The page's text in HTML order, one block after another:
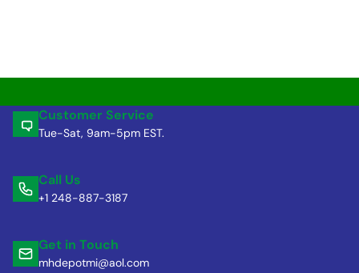
Customer Service
Tue-Sat, 9am-5pm EST.
Call Us
+1 248-887-3187
Get in Touch
mhdepotmi@aol.com